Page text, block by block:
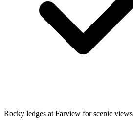
Rocky ledges at Farview for scenic views